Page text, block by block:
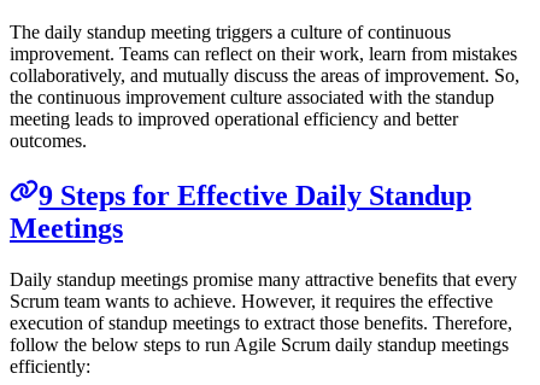
The daily standup meeting triggers a culture of continuous
improvement. Teams can reflect on their work, learn from mistakes
collaboratively, and mutually discuss the areas of improvement. So,
the continuous improvement culture associated with the standup
meeting leads to improved operational efficiency and better
outcomes.
9 Steps for Effective Daily Standup
Meetings
Daily standup meetings promise many attractive benefits that every
Scrum team wants to achieve. However, it requires the effective
execution of standup meetings to extract those benefits. Therefore,
follow the below steps to run Agile Scrum daily standup meetings
efficiently: